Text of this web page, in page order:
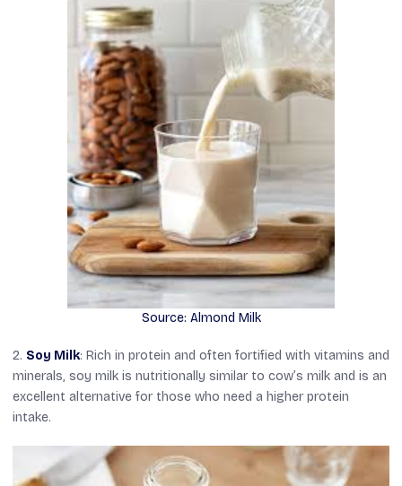
Source: Almond Milk
2. Soy Milk: Rich in protein and often fortified with vitamins and
minerals, soy milk is nutritionally similar to cow’s milk and is an
excellent alternative for those who need a higher protein
intake.